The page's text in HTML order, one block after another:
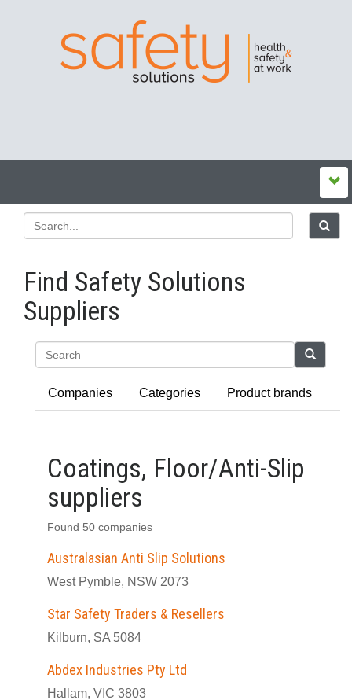
Find Safety Solutions
Suppliers
Companies Categories Product brands
Coatings, Floor/Anti-Slip
suppliers
Found 50 companies
Australasian Anti Slip Solutions
West Pymble, NSW 2073
Star Safety Traders & Resellers
Kilburn, SA 5084
Abdex Industries Pty Ltd
Hallam, VIC 3803